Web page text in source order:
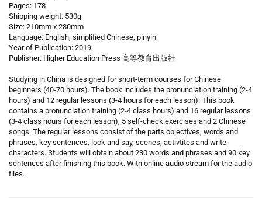
Pages: 178
Shipping weight: 530g
Size: 210mm x 280mm
Language: English, simplified Chinese, pinyin
Year of Publication: 2019
Publisher: Higher Education Press 高等教育出版社
Studying in China is designed for short-term courses for Chinese
beginners (40-70 hours). The book includes the pronunciation training (2-4
hours) and 12 regular lessons (3-4 hours for each lesson). This book
contains a pronunciation training (2-4 class hours) and 16 regular lessons
(3-4 class hours for each lesson), 5 self-check exercises and 2 Chinese
songs. The regular lessons consist of the parts objectives, words and
phrases, key sentences, look and say, scenes, activtites and write
characters. Students will obtain about 230 words and phrases and 90 key
sentences after finishing this book. With online audio stream for the audio
files.